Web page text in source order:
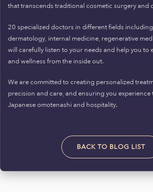
that transcends traditional cosmetic surgery and
20 specialized doctors in different fields
dermatology, internal medicine, regenerative
will carefully listen to your needs and help you to
and wellness from the inside out.
We are committed to creating personalized
precision and care, and ensuring you
Japanese omotenashi and hospitality.
BACK TO BLOG LIST